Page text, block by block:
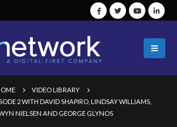
VIDEO LIBRARY
2 WITH DAVID SHAPIRO, LINDSAY WILLIAMS,
NIELSEN AND GEORGE GLYNOS